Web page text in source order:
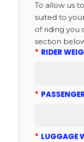
To allow us
suited to
of riding you
section
* RIDER
*
* LUGGAGE